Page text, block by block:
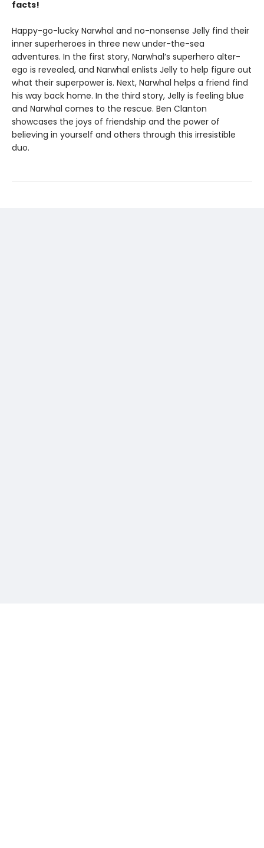
facts!
Happy-go-lucky Narwhal and no-nonsense Jelly find their
inner superheroes in three new under-the-sea
adventures. In the first story, Narwhal’s superhero alter-
ego is revealed, and Narwhal enlists Jelly to help figure out
what their superpower is. Next, Narwhal helps a friend find
his way back home. In the third story, Jelly is feeling blue
and Narwhal comes to the rescue. Ben Clanton
showcases the joys of friendship and the power of
believing in yourself and others through this irresistible
duo.